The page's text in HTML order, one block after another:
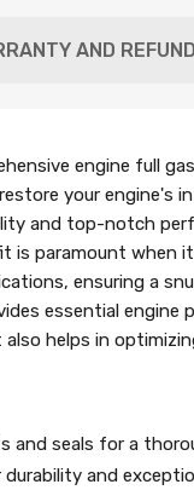
AND REFUND
engine full
your
and top-notch
paramount when
ensuring a
essential
helps in
and seals for a
and